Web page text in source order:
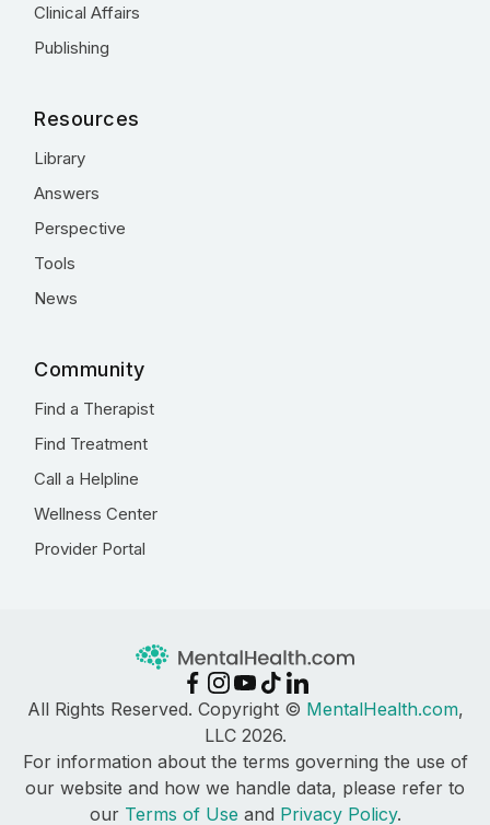
Clinical Affairs
Publishing
Resources
Library
Answers
Perspective
Tools
News
Community
Find a Therapist
Find Treatment
Call a Helpline
Wellness Center
Provider Portal
All Rights Reserved. Copyright © MentalHealth.com,
LLC 2026.
For information about the terms governing the use of
our website and how we handle data, please refer to
our Terms of Use and Privacy Policy.